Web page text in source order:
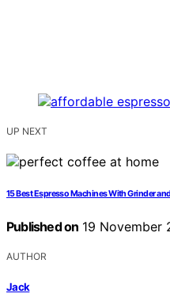
UP NEXT
15 Best Espresso Machines With Grinder
Published on 19 November
AUTHOR
Jack